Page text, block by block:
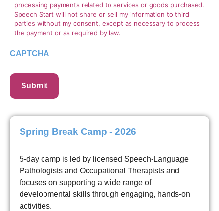
processing payments related to services or goods purchased.
Speech Start will not share or sell my information to third
parties without my consent, except as necessary to process
the payment or as required by law.
CAPTCHA
Spring Break Camp - 2026
5-day camp is led by licensed Speech-Language
Pathologists and Occupational Therapists and
focuses on supporting a wide range of
developmental skills through engaging, hands-on
activities.